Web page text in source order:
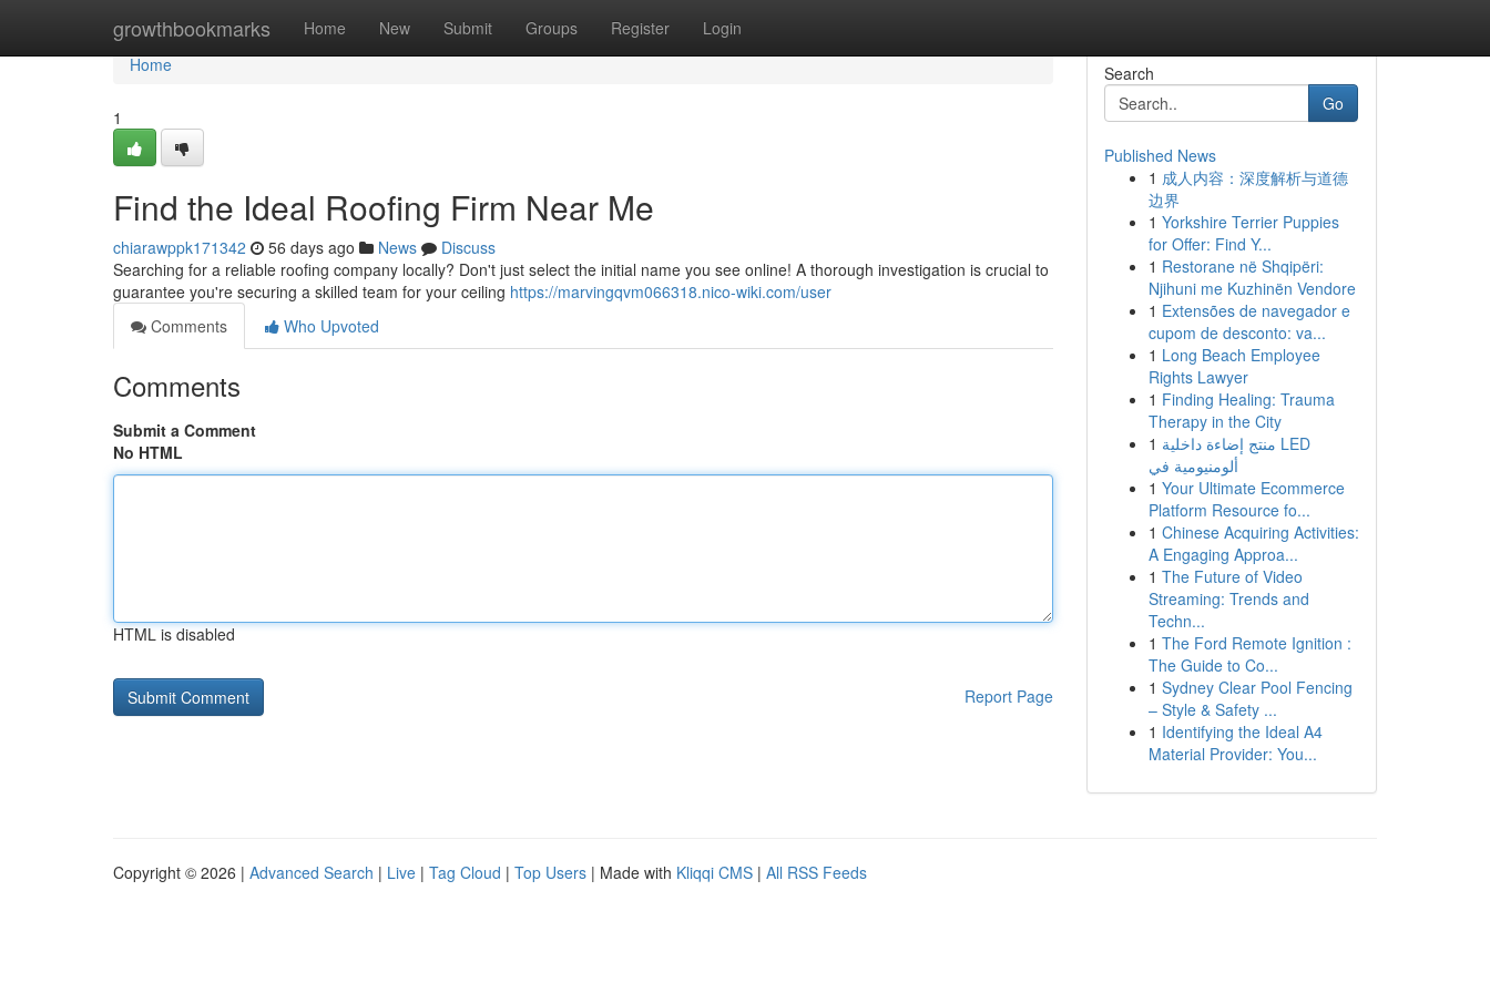
growthbookmarks Home New Submit Groups Register Login
Home
Home
1
Find the Ideal Roofing Firm Near Me
chiarawppk171342 56 days ago News
Discuss
Searching for a reliable roofing company locally? Don't just select the initial name you see online! A thorough investigation is crucial to
guarantee you're securing a skilled team for your ceiling https://marvingqvm066318.nico-wiki.com/user
Comments
Who Upvoted
Comments
Submit a Comment
No HTML
HTML is disabled
Report Page
Search
Go
Published News
1 成人内容：深度解析与道德
边界
1 Yorkshire Terrier Puppies
for Offer: Find Y...
1 Restorane në Shqipëri:
Njihuni me Kuzhinën Vendore
1 Extensões de navegador e
cupom de desconto: va...
1 Long Beach Employee
Rights Lawyer
1 Finding Healing: Trauma
Therapy in the City
1 منتج إضاءة داخلية LED
ألومنيومية في
1 Your Ultimate Ecommerce
Platform Resource fo...
1 Chinese Acquiring Activities:
A Engaging Approa...
1 The Future of Video
Streaming: Trends and
Techn...
1 The Ford Remote Ignition :
The Guide to Co...
1 Sydney Clear Pool Fencing
– Style & Safety ...
1 Identifying the Ideal A4
Material Provider: You...
Copyright © 2026 | Advanced Search | Live | Tag Cloud | Top Users | Made with Kliqqi CMS | All RSS Feeds